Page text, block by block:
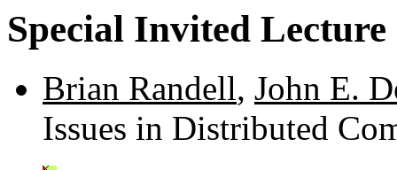
Special Invited Lecture
Brian Randell, John E.
Issues in Distributed